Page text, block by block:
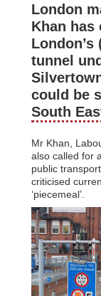
London
Khan
London’s
tunnel
could be
South
Mr Khan,
also called for
public
criticised
‘piecemeal’.